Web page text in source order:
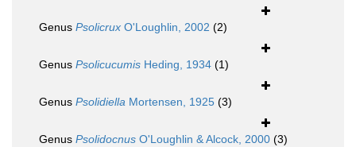
Genus Psolicrux O'Loughlin, 2002 (2)
Genus Psolicucumis Heding, 1934 (1)
Genus Psolidiella Mortensen, 1925 (3)
Genus Psolidocnus O'Loughlin & Alcock, 2000 (3)